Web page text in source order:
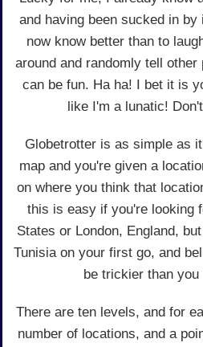
and having been sucked in by
now know better than to
around and randomly tell other
can be fun. Ha ha! I bet it is
like I'm a lunatic!
Globetrotter is as simple as
map and you're given a
on where you think that
this is easy if you're looking
States or London, England,
Tunisia on your first go, and
be trickier than
There are ten levels, and for
number of locations, and a